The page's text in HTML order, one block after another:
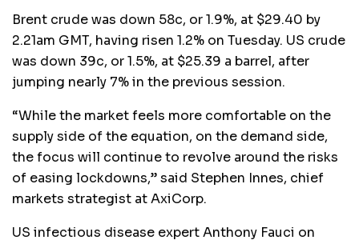
Brent crude was down 58c, or 1.9%, at $29.40 by
2.21am GMT, having risen 1.2% on Tuesday. US crude
was down 39c, or 1.5%, at $25.39 a barrel, after
jumping nearly 7% in the previous session.
“While the market feels more comfortable on the
supply side of the equation, on the demand side,
the focus will continue to revolve around the risks
of easing lockdowns,” said Stephen Innes, chief
markets strategist at AxiCorp.
US infectious disease expert Anthony Fauci on